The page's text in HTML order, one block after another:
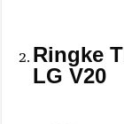
Ringke
LG V20